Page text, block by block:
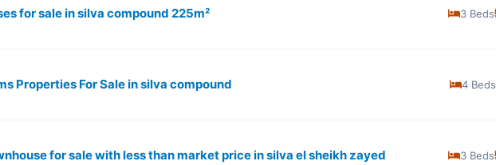
for sale in silva compound 225m² 3 Beds
Properties For Sale in silva compound 4 Beds
for sale with less than market price in silva el sheikh zayed 3 Beds